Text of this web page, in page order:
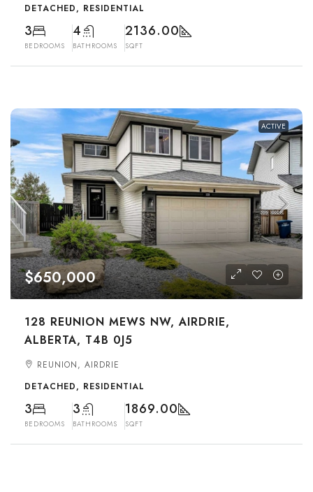
DETACHED, RESIDENTIAL
3
BEDROOMS
4
BATHROOMS
2136.00
SQFT
ACTIVE
$650,000
128 REUNION MEWS NW, AIRDRIE,
ALBERTA, T4B 0J5
REUNION, AIRDRIE
DETACHED, RESIDENTIAL
3
BEDROOMS
3
BATHROOMS
1869.00
SQFT